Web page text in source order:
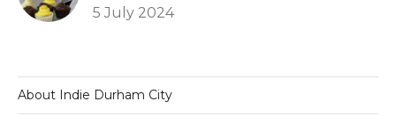
5 July 2024
About Indie Durham City